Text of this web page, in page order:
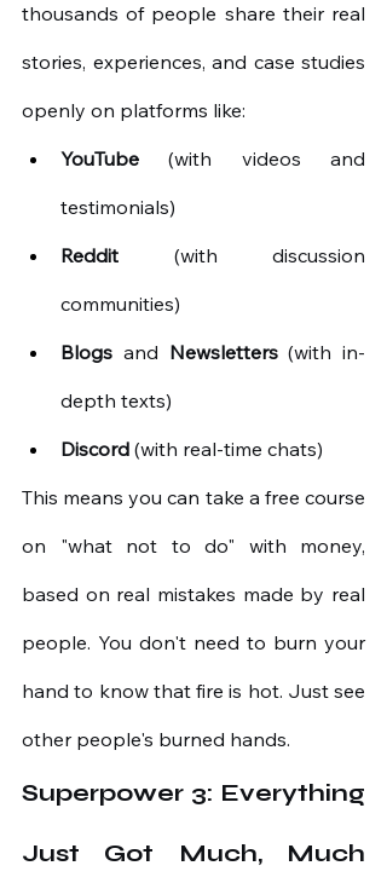
thousands of people share their real
stories, experiences, and case studies
openly on platforms like:
YouTube
(with videos and
testimonials)
Reddit
(with discussion
communities)
Blogs and Newsletters (with in-
depth texts)
Discord (with real-time chats)
This means you can take a free course
on "what not to do" with money,
based on real mistakes made by real
people. You don't need to burn your
hand to know that fire is hot. Just see
other people's burned hands.
Superpower 3: Everything
Just Got Much, Much